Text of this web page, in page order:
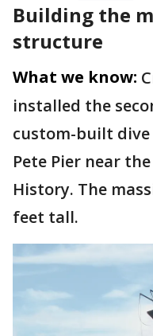
Building the
structure
What we know:
installed the
custom-built
Pete Pier near
History. The
feet tall.